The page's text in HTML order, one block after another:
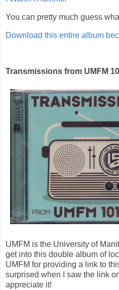
You can pretty much guess
Download this entire album
Transmissions from UMFM
UMFM is the University of
get into this double album of
UMFM for providing a link to
surprised when I saw the link
appreciate it!